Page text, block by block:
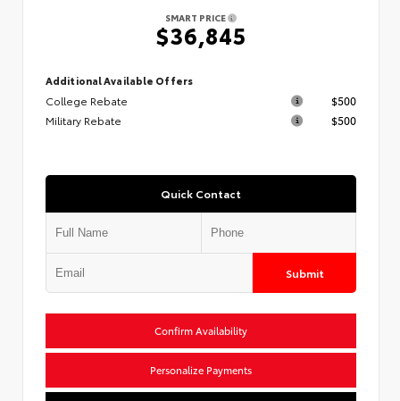
SMART PRICE
$36,845
Additional Available Offers
College Rebate
$500
Military Rebate
$500
Quick Contact
Submit
Confirm Availability
Personalize Payments